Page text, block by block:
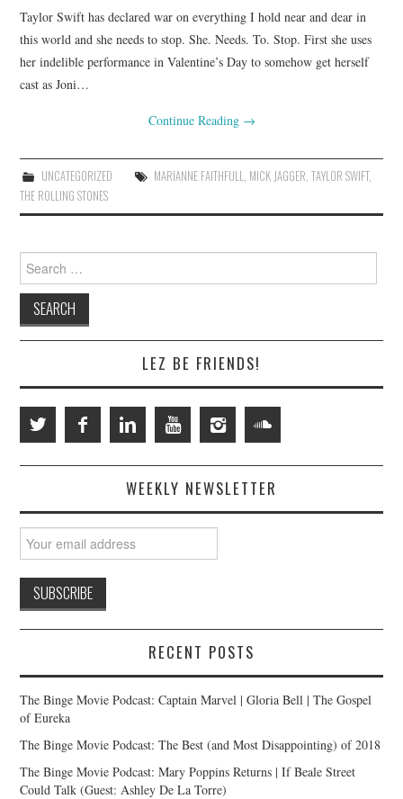
Taylor Swift has declared war on everything I hold near and dear in
this world and she needs to stop. She. Needs. To. Stop. First she uses
her indelible performance in Valentine’s Day to somehow get herself
cast as Joni…
Continue Reading →
UNCATEGORIZED MARIANNE FAITHFULL MICK JAGGER TAYLOR SWIFT,
THE ROLLING STONES
for:
LEZ BE FRIENDS!
WEEKLY NEWSLETTER
RECENT POSTS
The Binge Movie Podcast: Captain Marvel | Gloria Bell | The Gospel
of Eureka
The Binge Movie Podcast: The Best (and Most Disappointing) of 2018
The Binge Movie Podcast: Mary Poppins Returns | If Beale Street
Could Talk (Guest: Ashley De La Torre)